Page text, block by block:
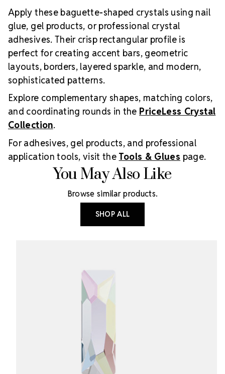
Apply these baguette-shaped crystals using nail
glue, gel products, or professional crystal
adhesives. Their crisp rectangular profile is
perfect for creating accent bars, geometric
layouts, borders, layered sparkle, and modern,
sophisticated patterns.
Explore complementary shapes, matching colors,
and coordinating rounds in the PriceLess Crystal
Collection.
For adhesives, gel products, and professional
application tools, visit the Tools & Glues page.
You May Also Like
Browse similar products.
SHOP ALL